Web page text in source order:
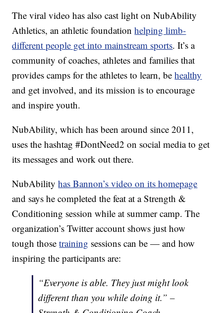
The viral video has also cast light on NubAbility
Athletics, an athletic foundationhelping limb-
different people get into mainstream sports. It’s a
community of coaches, athletes and families that
provides camps for the athletes to learn, behealthy
and get involved, and its mission is to encourage
and inspire youth.
NubAbility, which has been around since 2011,
uses the hashtag #DontNeed2 on social media to get
its messages and work out there.
NubAbilityhas Bannon’s video on its homepage
and says he completed the feat at a Strength &
Conditioning session while at summer camp. The
organization’s Twitter account shows just how
tough thosetraining sessions can be — and how
inspiring the participants are:
“Everyone is able. They just might look
different than you while doing it.” –